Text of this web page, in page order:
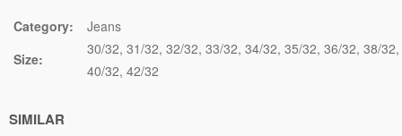
Category:
Jeans
Size:
30/32 31/32 32/32 33/32 34/32 35/32 36/32 38/32
40/32 42/32
SIMILAR